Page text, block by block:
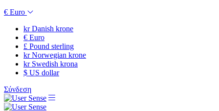
€ Euro
krDanish krone
€ Euro
£ Pound sterling
krNorwegian krone
krSwedish krona
$ US dollar
Σύνδεση